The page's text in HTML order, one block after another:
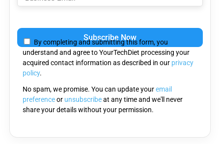
leave
this
field
empty.
By completing and submitting this form, you
understand and agree to YourTechDiet processing your
acquired contact information as described in our privacy
policy.
No spam, we promise. You can update youremail
preferenceor unsubscribeat any time and we'll never
share your details without your permission.